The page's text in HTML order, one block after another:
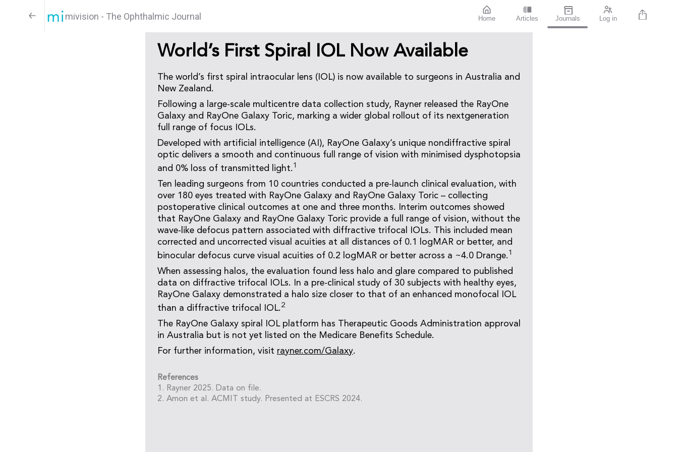
mivision - The Ophthalmic Journal Home Articles Journals Log in
World’s First Spiral IOL Now Available
The world’s first spiral intraocular lens (IOL) is now available to surgeons in Australia and
New Zealand.
Following a large-scale multicentre data collection study, Rayner released the RayOne
Galaxy and RayOne Galaxy Toric, marking a wider global rollout of its nextgeneration
full range of focus IOLs.
Developed with artificial intelligence (AI), RayOne Galaxy’s unique nondiffractive spiral
optic delivers a smooth and continuous full range of vision with minimised dysphotopsia
and 0% loss of transmitted light. 1
Ten leading surgeons from 10 countries conducted a pre-launch clinical evaluation, with
over 180 eyes treated with RayOne Galaxy and RayOne Galaxy Toric – collecting
postoperative clinical outcomes at one and three months. Interim outcomes showed
that RayOne Galaxy and RayOne Galaxy Toric provide a full range of vision, without the
wave-like defocus pattern associated with diffractive trifocal IOLs. This included mean
corrected and uncorrected visual acuities at all distances of 0.1 logMAR or better, and
binocular defocus curve visual acuities of 0.2 logMAR or better across a ~4.0 Drange. 1
When assessing halos, the evaluation found less halo and glare compared to published
data on diffractive trifocal IOLs. In a pre-clinical study of 30 subjects with healthy eyes,
RayOne Galaxy demonstrated a halo size closer to that of an enhanced monofocal IOL
than a diffractive trifocal IOL. 2
The RayOne Galaxy spiral IOL platform has Therapeutic Goods Administration approval
in Australia but is not yet listed on the Medicare Benefits Schedule.
For further information, visit rayner.com/Galaxy.
References
1. Rayner 2025. Data on file.
2. Amon et al. ACMIT study. Presented at ESCRS 2024.